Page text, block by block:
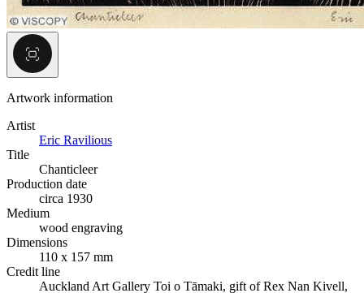
Artwork information
Artist
Eric Ravilious
Title
Chanticleer
Production date
circa 1930
Medium
wood engraving
Dimensions
110 x 157 mm
Credit line
Auckland Art Gallery Toi o Tāmaki, gift of Rex Nan Kivell,